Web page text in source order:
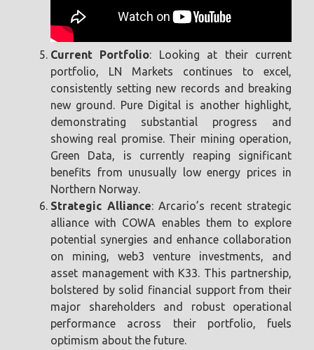
Current Portfolio: Looking at their current
portfolio, LN Markets continues to excel,
consistently setting new records and breaking
new ground. Pure Digital is another highlight,
demonstrating substantial progress and
showing real promise. Their mining operation,
Green Data, is currently reaping significant
benefits from unusually low energy prices in
Northern Norway.
Strategic Alliance: Arcario’s recent strategic
alliance with COWA enables them to explore
potential synergies and enhance collaboration
on mining, web3 venture investments, and
asset management with K33. This partnership,
bolstered by solid financial support from their
major shareholders and robust operational
performance across their portfolio, fuels
optimism about the future.